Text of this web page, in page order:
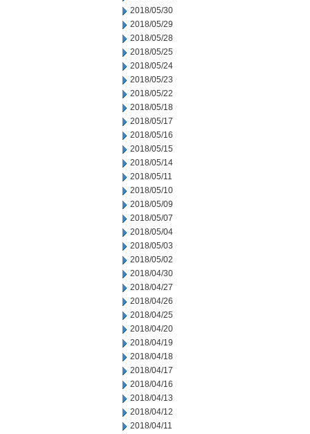
2018/05/30
2018/05/29
2018/05/28
2018/05/25
2018/05/24
2018/05/23
2018/05/22
2018/05/18
2018/05/17
2018/05/16
2018/05/15
2018/05/14
2018/05/11
2018/05/10
2018/05/09
2018/05/07
2018/05/04
2018/05/03
2018/05/02
2018/04/30
2018/04/27
2018/04/26
2018/04/25
2018/04/20
2018/04/19
2018/04/18
2018/04/17
2018/04/16
2018/04/13
2018/04/12
2018/04/11